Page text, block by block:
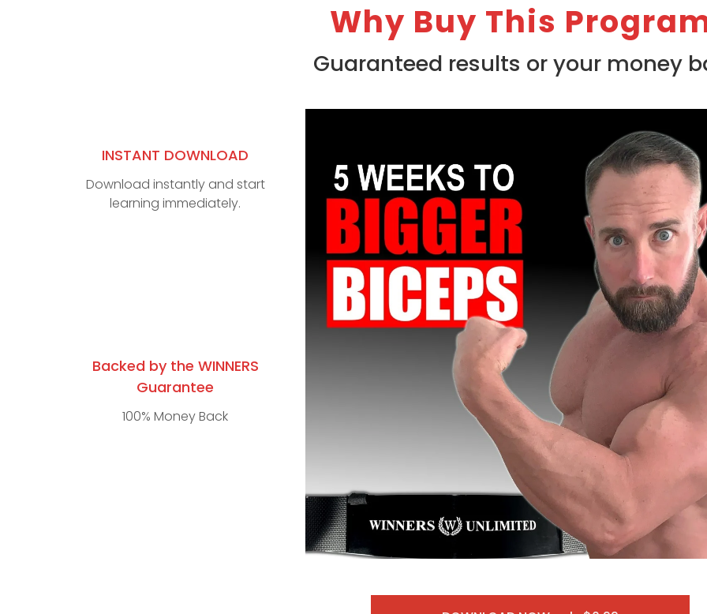
Why Buy This
Guaranteed results or your money
INSTANT DOWNLOAD
Download instantly and start
learning immediately.
Backed by the WINNERS
Guarantee
100% Money Back